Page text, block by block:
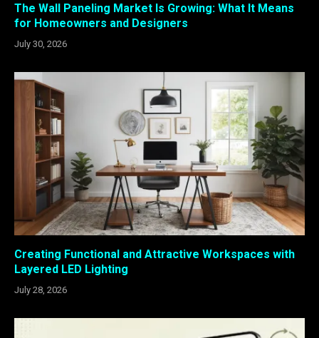
The Wall Paneling Market Is Growing: What It Means
for Homeowners and Designers
July 30, 2026
Creating Functional and Attractive Workspaces with
Layered LED Lighting
July 28, 2026